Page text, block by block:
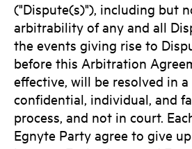
("Dispute(s)"), including but
arbitrability of any and all
the events giving rise to
before this Arbitration
effective, will be resolved in
confidential, individual, and
process, and not in court.
Egnyte Party agree to give